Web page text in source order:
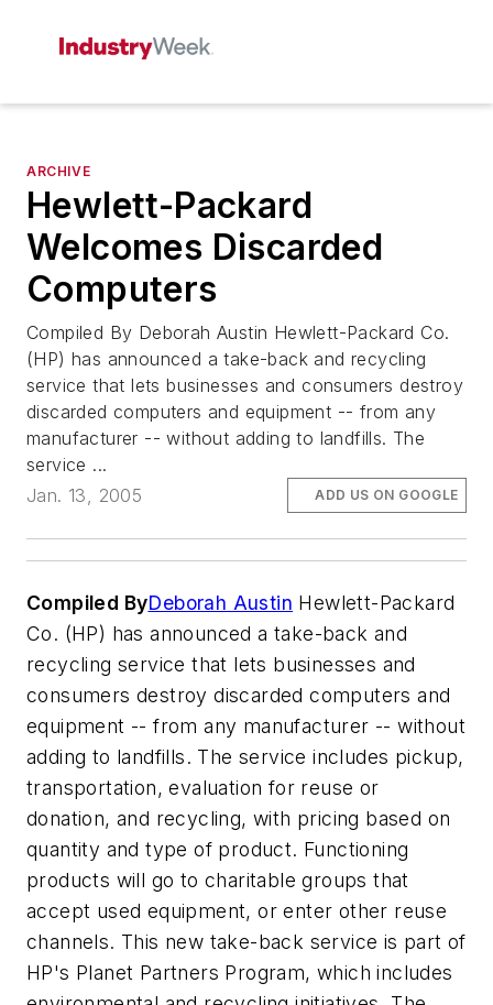
ARCHIVE
Hewlett-Packard
Welcomes Discarded
Computers
Compiled By Deborah Austin Hewlett-Packard Co.
(HP) has announced a take-back and recycling
service that lets businesses and consumers destroy
discarded computers and equipment -- from any
manufacturer -- without adding to landfills. The
service ...
Jan. 13, 2005
ADD US ON GOOGLE
Compiled ByDeborah Austin Hewlett-Packard
Co. (HP) has announced a take-back and
recycling service that lets businesses and
consumers destroy discarded computers and
equipment -- from any manufacturer -- without
adding to landfills. The service includes pickup,
transportation, evaluation for reuse or
donation, and recycling, with pricing based on
quantity and type of product. Functioning
products will go to charitable groups that
accept used equipment, or enter other reuse
channels. This new take-back service is part of
HP's Planet Partners Program, which includes